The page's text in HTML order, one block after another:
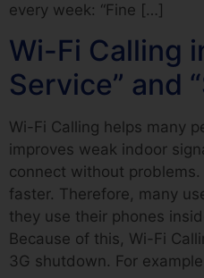
every week: “Fine […]
Wi-Fi Calling
Service” and
Wi-Fi Calling helps many
improves weak indoor
connect without
faster. Therefore, many
they use their phones
Because of this, Wi-Fi
3G shutdown. For